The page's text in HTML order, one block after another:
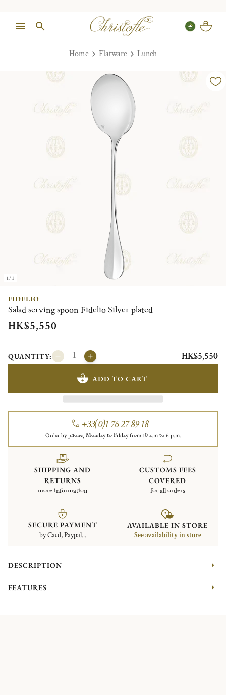
Home Flatware Lunch
1/1
FIDELIO
Salad serving spoon Fidelio Silver plated
HK$5,550
QUANTITY: HK$5,550
ADD TO CART
+33(0)1 76 27 89 18
Order by phone, Monday to Friday from 10 a.m to 6 p.m.
SHIPPING AND
RETURNS
more information
CUSTOMS FEES
COVERED
for all orders
SECURE PAYMENT
by Card, Paypal...
AVAILABLE IN STORE
See availability in store
DESCRIPTION
FEATURES